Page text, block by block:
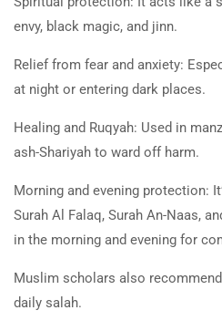
envy, black magic, and jinn.
Relief from fear and anxiety:
at night or entering dark places.
Healing and Ruqyah: Used in
ash-Shariyah to ward off harm.
Morning and evening protection:
Surah Al Falaq, Surah An-Naas,
in the morning and evening for
Muslim scholars also
daily salah.